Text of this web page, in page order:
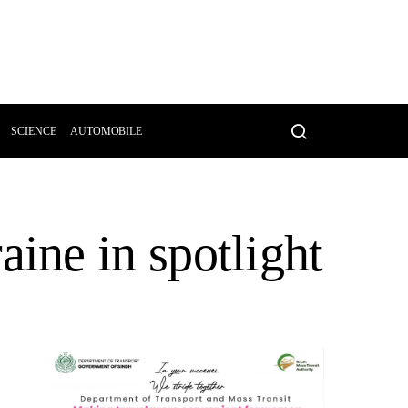
SCIENCE AUTOMOBILE
in spotlight